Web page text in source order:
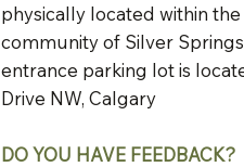
physically located within
community of Silver
entrance parking lot is
Drive NW, Calgary
DO YOU HAVE FEEDBACK?